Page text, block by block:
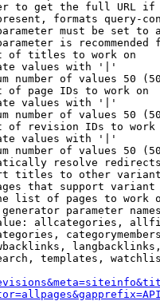
to get the full URL
formats query-
must be set to
is recommended
of titles to work on
values with '|'
number of values 50
of page IDs to work on
values with '|'
number of values 50
of revision IDs to work
values with '|'
number of values 50
resolve redirects
titles to other
that support
list of pages to work
parameter
allcategories,
templates,